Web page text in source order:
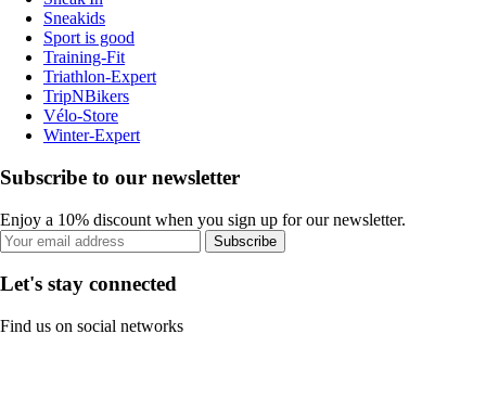
Sneakids
Sport is good
Training-Fit
Triathlon-Expert
TripNBikers
Vélo-Store
Winter-Expert
Subscribe to our newsletter
Enjoy a 10% discount when you sign up for our newsletter.
Subscribe
Let's stay connected
Find us on social networks